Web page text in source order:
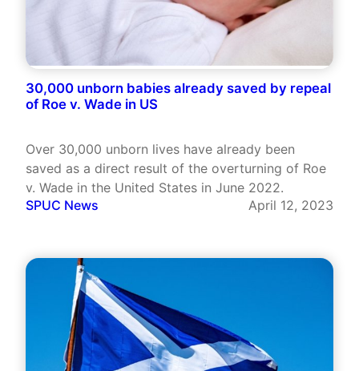
30,000 unborn babies already saved by repeal
of Roe v. Wade in US
Over 30,000 unborn lives have already been
saved as a direct result of the overturning of Roe
v. Wade in the United States in June 2022.
SPUC News
April 12, 2023